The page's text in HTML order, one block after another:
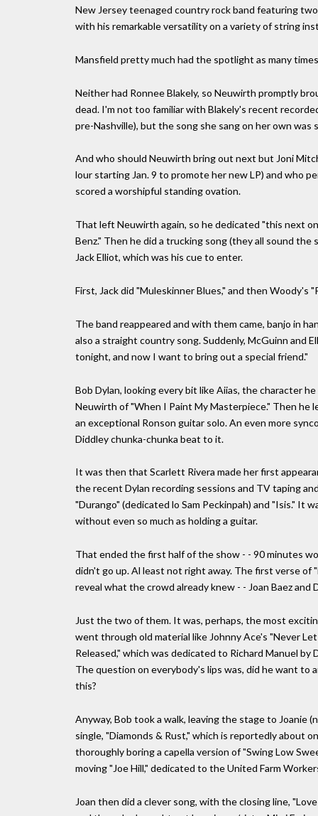
New Jersey teenaged country rock band featuring
with his remarkable versatility on a variety of string
Mansfield pretty much had the spotlight as many
Neither had Ronnee Blakely, so Neuwirth promptly
dead. I'm not too familiar with Blakely's recent
pre-Nashville), but the song she sang on her own was
And who should Neuwirth bring out next but Joni
lour starting Jan. 9 to promote her new LP) and who
scored a worshipful standing ovation.
That left Neuwirth again, so he dedicated "this next
Benz." Then he did a trucking song (they all sound
Jack Elliot, which was his cue to enter.
First, Jack did "Muleskinner Blues," and then Woody's
The band reappeared and with them came, banjo in
also a straight country song. Suddenly, McGuinn and
tonight, and now I want to bring out a special friend."
Bob Dylan, looking every bit like Aiias, the character
Neuwirth of "When I Paint My Masterpiece." Then he
an exceptional Ronson guitar solo. An even more
Diddley chunka-chunka beat to it.
It was then that Scarlett Rivera made her first
the recent Dylan recording sessions and TV taping
"Durango" (dedicated lo Sam Peckinpah) and "Isis."
without even so much as holding a guitar.
That ended the first half of the show - - 90 minutes
didn't go up. Al least not right away. The first verse
reveal what the crowd already knew - - Joan Baez and
Just the two of them. It was, perhaps, the most
went through old material like Johnny Ace's "Never
Released," which was dedicated to Richard Manuel
The question on everybody's lips was, did he want to
this?
Anyway, Bob took a walk, leaving the stage to Joanie
single, "Diamonds & Rust," which is reportedly about
thoroughly boring a capella version of "Swing Low
moving "Joe Hill," dedicated to the United Farm
Joan then did a clever song, with the closing line,